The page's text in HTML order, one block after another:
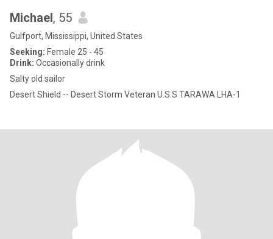
Michael, 55
Gulfport, Mississippi, United States
Seeking: Female 25 - 45
Drink: Occasionally drink
Salty old sailor
Desert Shield -- Desert Storm Veteran U.S.S TARAWA LHA-1